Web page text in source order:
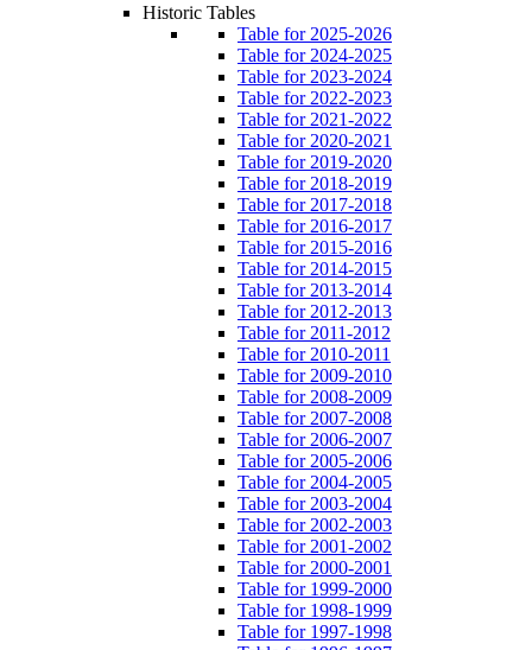
Historic Tables
Table for 2025-2026
Table for 2024-2025
Table for 2023-2024
Table for 2022-2023
Table for 2021-2022
Table for 2020-2021
Table for 2019-2020
Table for 2018-2019
Table for 2017-2018
Table for 2016-2017
Table for 2015-2016
Table for 2014-2015
Table for 2013-2014
Table for 2012-2013
Table for 2011-2012
Table for 2010-2011
Table for 2009-2010
Table for 2008-2009
Table for 2007-2008
Table for 2006-2007
Table for 2005-2006
Table for 2004-2005
Table for 2003-2004
Table for 2002-2003
Table for 2001-2002
Table for 2000-2001
Table for 1999-2000
Table for 1998-1999
Table for 1997-1998